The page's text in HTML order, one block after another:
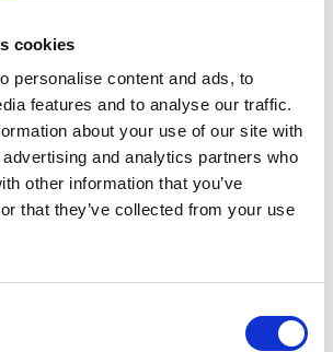
cookies
personalise content and ads, to
features and to analyse our traffic.
about your use of our site with
and analytics partners who
other information that you’ve
that they’ve collected from your use
Kelly Story with Chris
National Opera House
- SAT 5TH DECEMBER